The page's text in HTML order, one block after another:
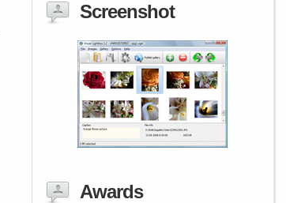
Screenshot
Awards